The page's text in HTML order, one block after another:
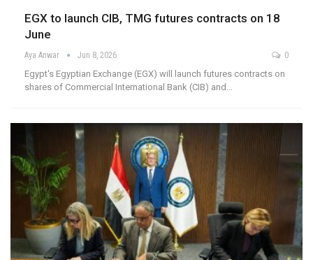
EGX to launch CIB, TMG futures contracts on 18
June
Aya Anwar Jun 8, 2026 0
Egypt's Egyptian Exchange (EGX) will launch futures contracts on
shares of Commercial International Bank (CIB) and…